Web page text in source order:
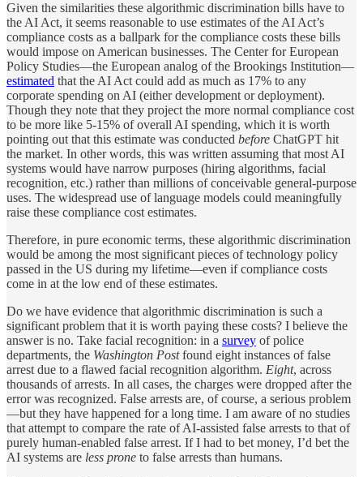
Given the similarities these algorithmic discrimination bills have to
the AI Act, it seems reasonable to use estimates of the AI Act’s
compliance costs as a ballpark for the compliance costs these bills
would impose on American businesses. The Center for European
Policy Studies—the European analog of the Brookings Institution—
estimated that the AI Act could add as much as 17% to any
corporate spending on AI (either development or deployment).
Though they note that they project the more normal compliance cost
to be more like 5-15% of overall AI spending, which it is worth
pointing out that this estimate was conducted before ChatGPT hit
the market. In other words, this was written assuming that most AI
systems would have narrow purposes (hiring algorithms, facial
recognition, etc.) rather than millions of conceivable general-purpose
uses. The widespread use of language models could meaningfully
raise these compliance cost estimates.
Therefore, in pure economic terms, these algorithmic discrimination
would be among the most significant pieces of technology policy
passed in the US during my lifetime—even if compliance costs
come in at the low end of these estimates.
Do we have evidence that algorithmic discrimination is such a
significant problem that it is worth paying these costs? I believe the
answer is no. Take facial recognition: in a survey of police
departments, the Washington Postfound eight instances of false
arrest due to a flawed facial recognition algorithm. Eight, across
thousands of arrests. In all cases, the charges were dropped after the
error was recognized. False arrests are, of course, a serious problem
—but they have happened for a long time. I am aware of no studies
that attempt to compare the rate of AI-assisted false arrests to that of
purely human-enabled false arrest. If I had to bet money, I’d bet the
AI systems are less prone to false arrests than humans.